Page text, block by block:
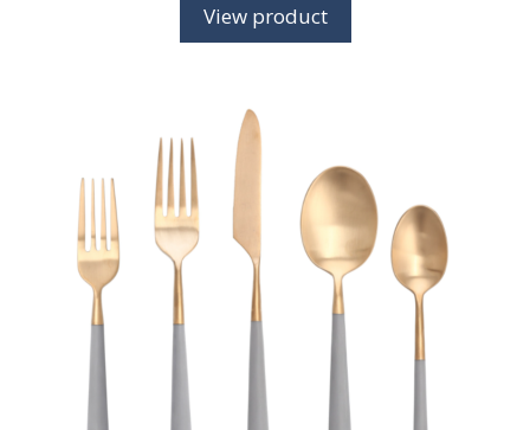
View product